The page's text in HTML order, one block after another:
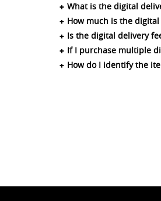
What is the digital
How much is the
Is the digital delivery
If I purchase multiple
How do I identify the